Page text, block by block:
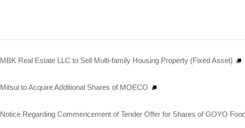
MBK Real Estate LLC to Sell Multi-family Housing Property (Fixed Asset)
Mitsui to Acquire Additional Shares of MOECO
Notice Regarding Commencement of Tender Offer for Shares of GOYO